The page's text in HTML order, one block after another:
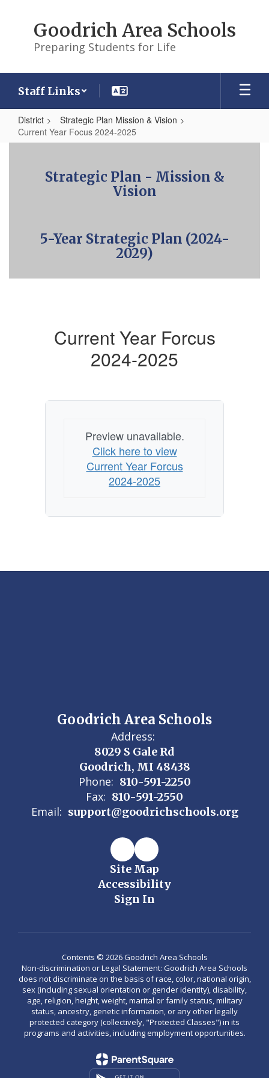
Goodrich Area Schools
Preparing Students for Life
Staff Links
District
Strategic Plan Mission & Vision
Current Year Focus 2024-2025
FocusStrategic Plan - Mission &
Vision
5-Year Strategic Plan (2024-
2029)
Current Year Forcus
2024-2025
Preview unavailable.
Click here to view
Current Year Forcus
2024-2025
Goodrich Area Schools
Address:
8029 S Gale Rd
Goodrich, MI 48438
Phone: 810-591-2250
Fax: 810-591-2550
Email: support@goodrichschools.org
Site Map
Accessibility
Sign In
Contents © 2026 Goodrich Area Schools
Non-discrimination or Legal Statement: Goodrich Area Schools
does not discriminate on the basis of race, color, national origin,
sex (including sexual orientation or gender identity), disability,
age, religion, height, weight, marital or family status, military
status, ancestry, genetic information, or any other legally
protected category (collectively, "Protected Classes") in its
programs and activities, including employment opportunities.